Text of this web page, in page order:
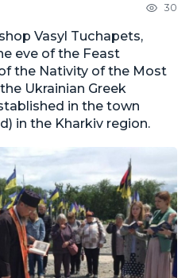
30
Vasyl Tuchapets,
eve of the Feast
the Nativity of the Most
Ukrainian Greek
in the town
in the Kharkiv region.